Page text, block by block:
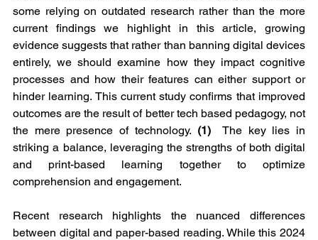
some relying on outdated research rather than the more
current findings we highlight in this article, growing
evidence suggests that rather than banning digital devices
entirely, we should examine how they impact cognitive
processes and how their features can either support or
hinder learning. This current study confirms that improved
outcomes are the result of better tech based pedagogy, not
the mere presence of technology. (1) The key lies in
striking a balance, leveraging the strengths of both digital
and print-based learning together to optimize
comprehension and engagement.
Recent research highlights the nuanced differences
between digital and paper-based reading. While this 2024